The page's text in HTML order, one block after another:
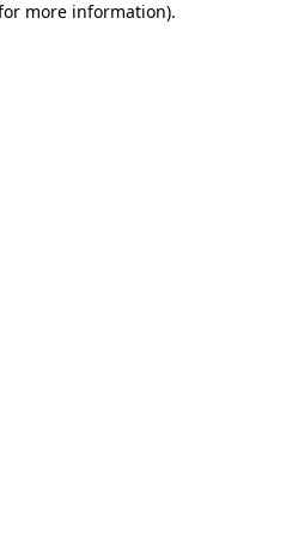
more information).